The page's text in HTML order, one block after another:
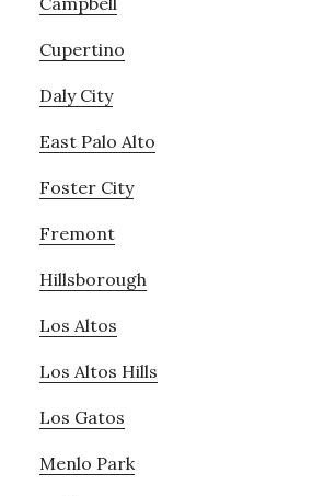
Cupertino
Daly City
East Palo Alto
Foster City
Fremont
Hillsborough
Los Altos
Los Altos Hills
Los Gatos
Menlo Park